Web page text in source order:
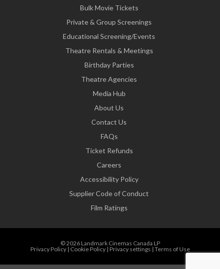
Bulk Movie Tickets
Private & Group Screenings
Educational Screening/Events
Theatre Rentals & Meetings
Birthday Parties
Theatre Agencies
Media Hub
About Us
Contact Us
FAQs
Ticket Refunds
Careers
Accessibility Policy
Supplier Code of Conduct
Film Ratings
© 2026 Landmark Cinemas Canada LP
Privacy Policy| Cookie Policy| Privacy settings | Terms of Use